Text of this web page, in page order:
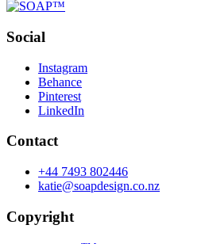
Social
Instagram
Behance
Pinterest
LinkedIn
Contact
+44 7493 802446
katie@soapdesign.co.nz
Copyright